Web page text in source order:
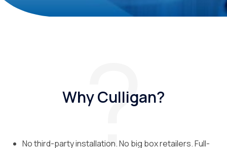
Why Culligan?
No third-party installation. No big box retailers. Full-